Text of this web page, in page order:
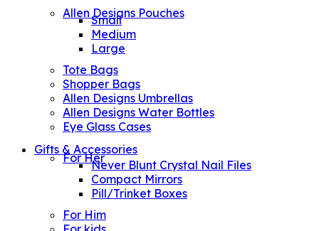
Allen Designs Pouches
Small
Medium
Large
Tote Bags
Shopper Bags
Allen Designs Umbrellas
Allen Designs Water Bottles
Eye Glass Cases
Gifts & Accessories
For HerNever Blunt Crystal Nail Files
Compact Mirrors
Pill/Trinket Boxes
For Him